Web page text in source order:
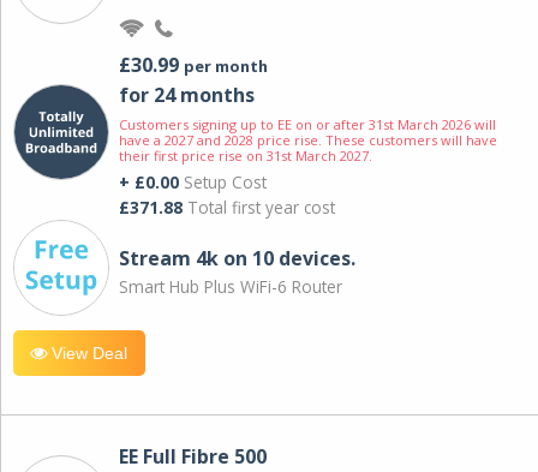
£30.99 per month
for 24 months
Customers signing up to EE on or after 31st March 2026 will
have a 2027 and 2028 price rise. These customers will have
their first price rise on 31st March 2027.
+ £0.00 Setup Cost
£371.88 Total first year cost
Stream 4k on 10 devices.
Smart Hub Plus WiFi-6 Router
View Deal
EE Full Fibre 500